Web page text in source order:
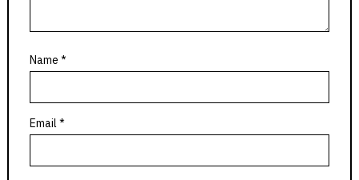
Name *
Email *